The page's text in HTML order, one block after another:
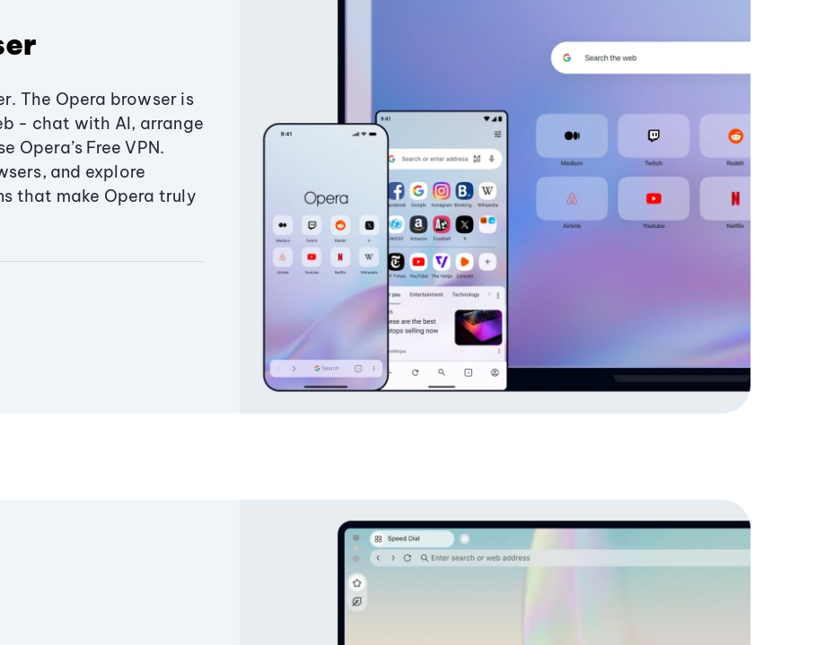
The Opera browser is
- chat with AI, arrange
Opera’s Free VPN.
and explore
that make Opera truly